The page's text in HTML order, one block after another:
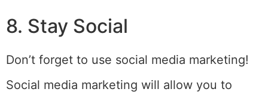
8. Stay Social
Don’t forget to use social media marketing!
Social media marketing will allow you to